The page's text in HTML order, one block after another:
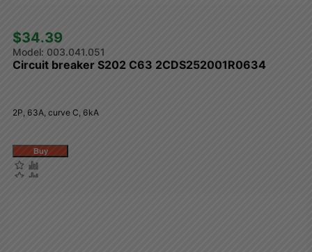
$34.39
003.041.051
Circuit breaker S202 C63 2CDS252001R0634
2P, 63A, curve C, 6kA